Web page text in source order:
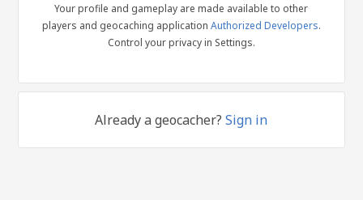
Your profile and gameplay are made available to other
players and geocaching application Authorized Developers.
Control your privacy in Settings.
Already a geocacher?Sign in